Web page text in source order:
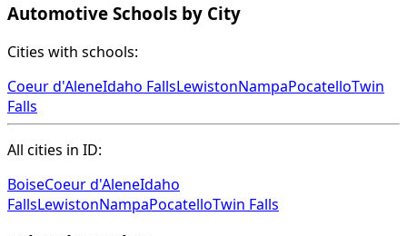
Automotive Schools by City
Cities with schools:
Coeur d'AleneIdaho FallsLewistonNampaPocatelloTwin
Falls
All cities in ID:
BoiseCoeur d'AleneIdaho
FallsLewistonNampaPocatelloTwin Falls